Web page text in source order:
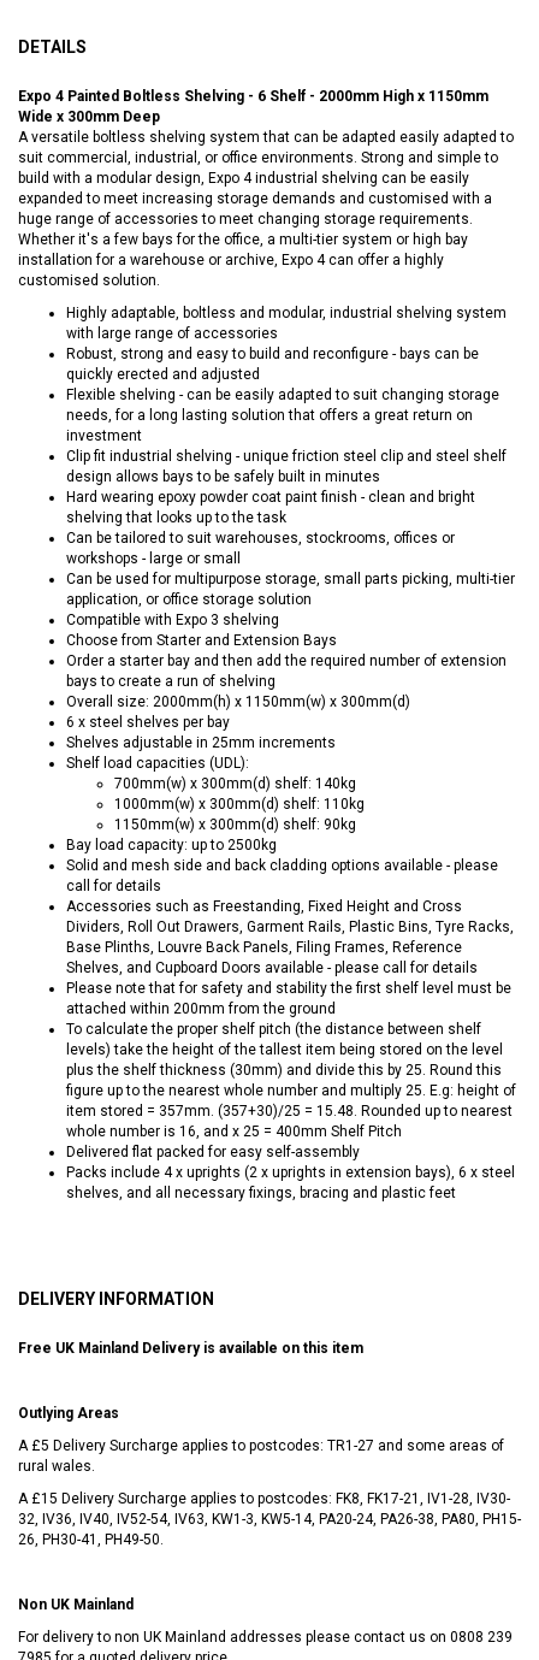
DETAILS
Expo 4 Painted Boltless Shelving - 6 Shelf - 2000mm High x 1150mm
Wide x 300mm Deep
A versatile boltless shelving system that can be adapted easily adapted to
suit commercial, industrial, or office environments. Strong and simple to
build with a modular design, Expo 4 industrial shelving can be easily
expanded to meet increasing storage demands and customised with a
huge range of accessories to meet changing storage requirements.
Whether it's a few bays for the office, a multi-tier system or high bay
installation for a warehouse or archive, Expo 4 can offer a highly
customised solution.
Highly adaptable, boltless and modular, industrial shelving system
with large range of accessories
Robust, strong and easy to build and reconfigure - bays can be
quickly erected and adjusted
Flexible shelving - can be easily adapted to suit changing storage
needs, for a long lasting solution that offers a great return on
investment
Clip fit industrial shelving - unique friction steel clip and steel shelf
design allows bays to be safely built in minutes
Hard wearing epoxy powder coat paint finish - clean and bright
shelving that looks up to the task
Can be tailored to suit warehouses, stockrooms, offices or
workshops - large or small
Can be used for multipurpose storage, small parts picking, multi-tier
application, or office storage solution
Compatible with Expo 3 shelving
Choose from Starter and Extension Bays
Order a starter bay and then add the required number of extension
bays to create a run of shelving
Overall size: 2000mm(h) x 1150mm(w) x 300mm(d)
6 x steel shelves per bay
Shelves adjustable in 25mm increments
Shelf load capacities (UDL):
700mm(w) x 300mm(d) shelf: 140kg
1000mm(w) x 300mm(d) shelf: 110kg
1150mm(w) x 300mm(d) shelf: 90kg
Bay load capacity: up to 2500kg
Solid and mesh side and back cladding options available - please
call for details
Accessories such as Freestanding, Fixed Height and Cross
Dividers, Roll Out Drawers, Garment Rails, Plastic Bins, Tyre Racks,
Base Plinths, Louvre Back Panels, Filing Frames, Reference
Shelves, and Cupboard Doors available - please call for details
Please note that for safety and stability the first shelf level must be
attached within 200mm from the ground
To calculate the proper shelf pitch (the distance between shelf
levels) take the height of the tallest item being stored on the level
plus the shelf thickness (30mm) and divide this by 25. Round this
figure up to the nearest whole number and multiply 25. E.g: height of
item stored = 357mm. (357+30)/25 = 15.48. Rounded up to nearest
whole number is 16, and x 25 = 400mm Shelf Pitch
Delivered flat packed for easy self-assembly
Packs include 4 x uprights (2 x uprights in extension bays), 6 x steel
shelves, and all necessary fixings, bracing and plastic feet
DELIVERY INFORMATION
Free UK Mainland Delivery is available on this item
Outlying Areas
A £5 Delivery Surcharge applies to postcodes: TR1-27 and some areas of
rural wales.
A £15 Delivery Surcharge applies to postcodes: FK8, FK17-21, IV1-28, IV30-
32, IV36, IV40, IV52-54, IV63, KW1-3, KW5-14, PA20-24, PA26-38, PA80, PH15-
26, PH30-41, PH49-50.
Non UK Mainland
For delivery to non UK Mainland addresses please contact us on 0808 239